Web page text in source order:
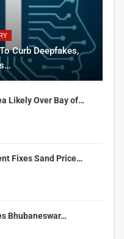
Curb Deepfakes,
Likely Over Bay of…
Fixes Sand Price…
Bhubaneswar…